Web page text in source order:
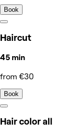
Book
Haircut
45 min
from €30
Book
Hair color all